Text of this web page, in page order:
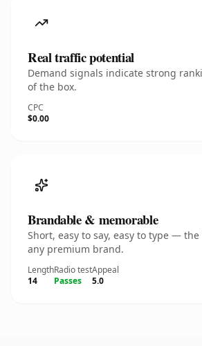
Real traffic potential
Demand signals indicate strong
of the box.
CPC
$0.00
Brandable & memorable
Short, easy to say, easy to type —
any premium brand.
Length
14
Radio test
Passes
Appeal
5.0